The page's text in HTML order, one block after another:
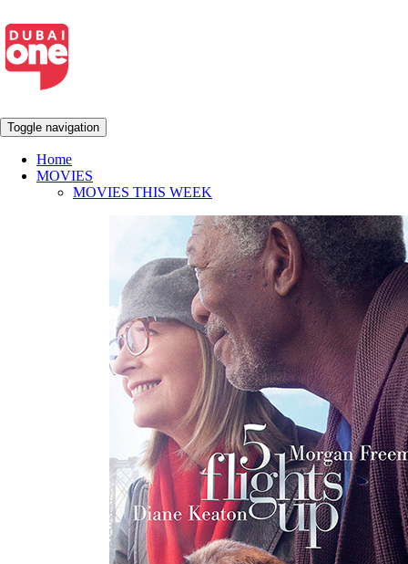
Toggle navigation
Home
MOVIES
MOVIES THIS WEEK